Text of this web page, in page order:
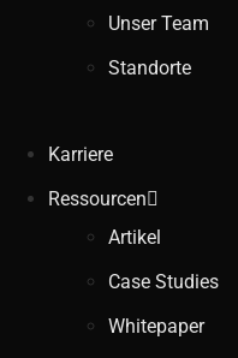
Unser Team
Standorte
Karriere
Ressourcen
Artikel
Case Studies
Whitepaper